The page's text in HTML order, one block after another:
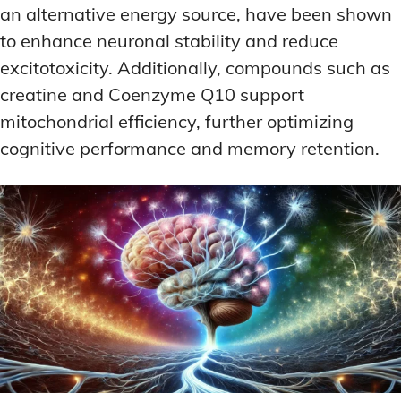
an alternative energy source, have been shown
to enhance neuronal stability and reduce
excitotoxicity. Additionally, compounds such as
creatine and Coenzyme Q10 support
mitochondrial efficiency, further optimizing
cognitive performance and memory retention.